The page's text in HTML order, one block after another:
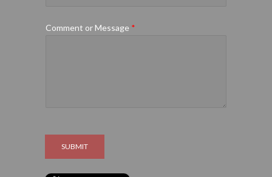
Comment or Message *
SUBMIT